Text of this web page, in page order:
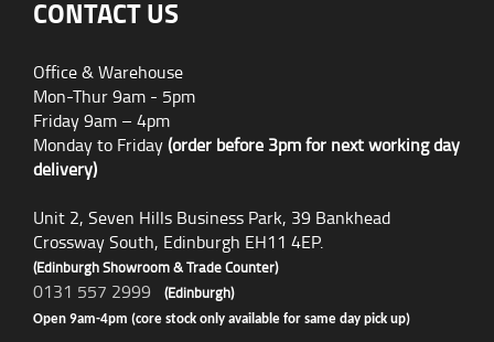
CONTACT US
Office & Warehouse
Mon-Thur 9am - 5pm
Friday 9am – 4pm
Monday to Friday(order before 3pm for next working day
delivery)
Unit 2, Seven Hills Business Park, 39 Bankhead
Crossway South, Edinburgh EH11 4EP.
(Edinburgh Showroom & Trade Counter)
0131 557 2999 (Edinburgh)
Open 9am-4pm (core stock only available for same day pick up)